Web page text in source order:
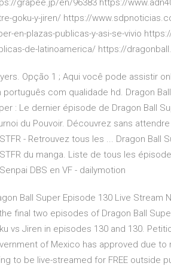
grapee.jp/en/96383 https://
goku-y-jiren/ https://
en-plazas-publicas-y-asi-se-vivio
de-latinoamerica/ https://
Opção 1 ; Aqui você pode assistir
português com qualidade hd. Dragon
: Le dernier épisode de Dragon Ball
du Pouvoir. Découvrez sans
- Retrouvez tous les ... Dragon
du manga. Liste de tous les
DBS en VF - dailymotion
Ball Super Episode 130 Live
final two episodes of Dragon Ball
vs Jiren in episodes 130 and 130.
of Mexico has approved due
to be live-streamed for FREE outside